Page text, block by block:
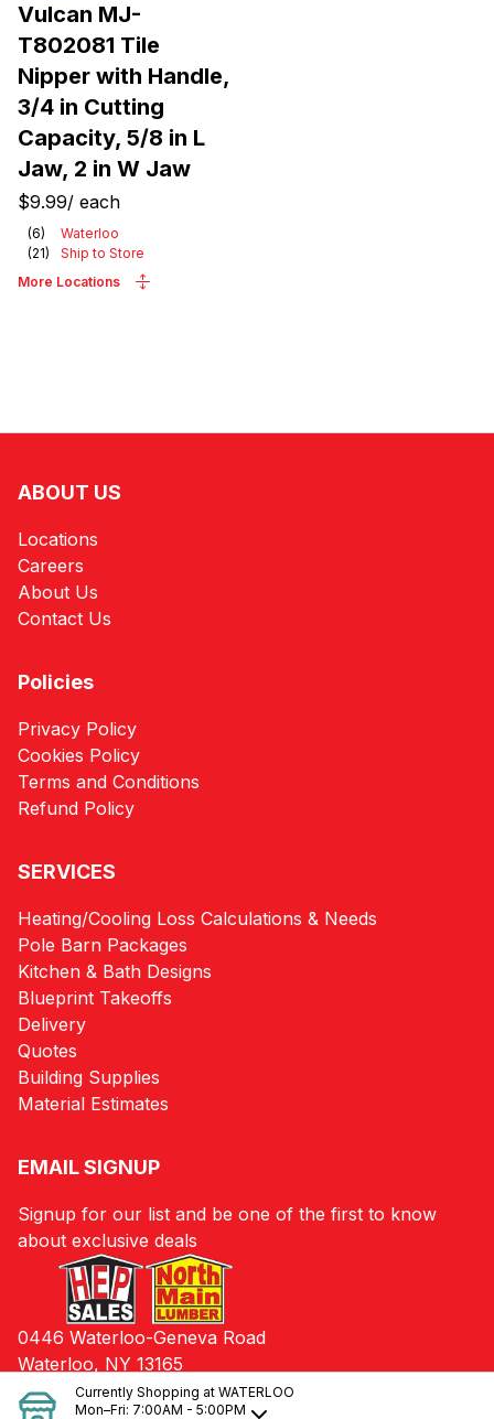
Currently Shopping at WATERLOO
Mon–Fri: 7:00AM - 5:00PM
Vulcan MJ-
T802081 Tile
Nipper with Handle,
3/4 in Cutting
Capacity, 5/8 in L
Jaw, 2 in W Jaw
$9.99/ each
(6)
Waterloo
(21)
Ship to Store
More Locations
ABOUT US
Locations
Careers
About Us
Contact Us
Policies
Privacy Policy
Cookies Policy
Terms and Conditions
Refund Policy
SERVICES
Heating/Cooling Loss Calculations & Needs
Pole Barn Packages
Kitchen & Bath Designs
Blueprint Takeoffs
Delivery
Quotes
Building Supplies
Material Estimates
EMAIL SIGNUP
Signup for our list and be one of the first to know
about exclusive deals
0446 Waterloo-Geneva Road
Waterloo, NY 13165